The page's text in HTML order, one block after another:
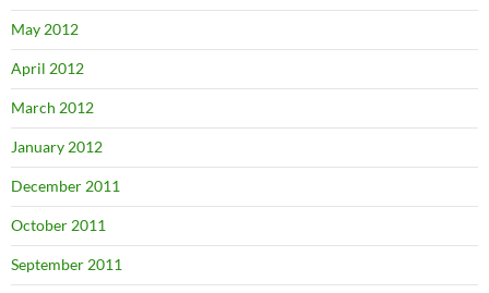
May 2012
April 2012
March 2012
January 2012
December 2011
October 2011
September 2011